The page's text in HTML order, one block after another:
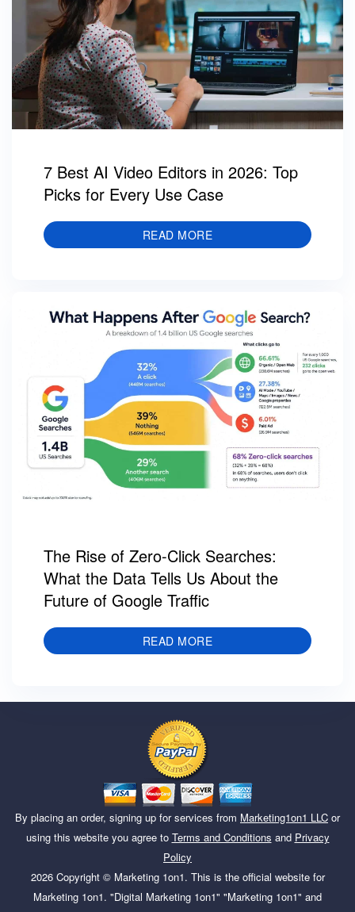
7 Best AI Video Editors in 2026: Top
Picks for Every Use Case
READ MORE
The Rise of Zero-Click Searches:
What the Data Tells Us About the
Future of Google Traffic
READ MORE
By placing an order, signing up for services from Marketing1on1 LLC or
using this website you agree to Terms and Conditions and Privacy
Policy
2026Copyright © Marketing 1on1. This is the official website for
Marketing 1on1. "Digital Marketing 1on1" "Marketing 1on1" and